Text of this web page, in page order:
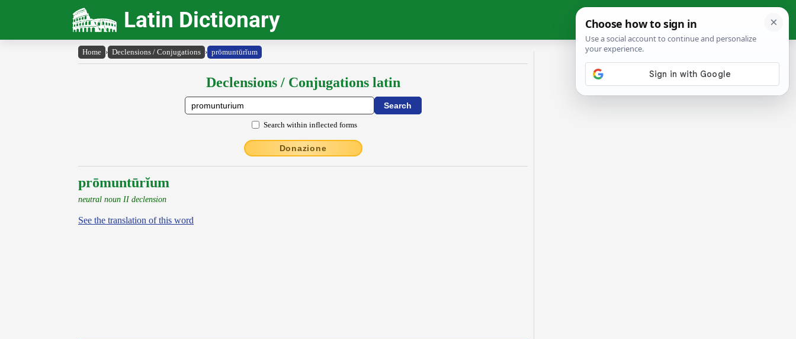
Latin Dictionary
Home › Declensions / Conjugations › prōmuntūrĭum
Declensions / Conjugations latin
Search within inflected forms
Donazione
prōmuntūrĭum
neutral noun II declension
See the translation of this word